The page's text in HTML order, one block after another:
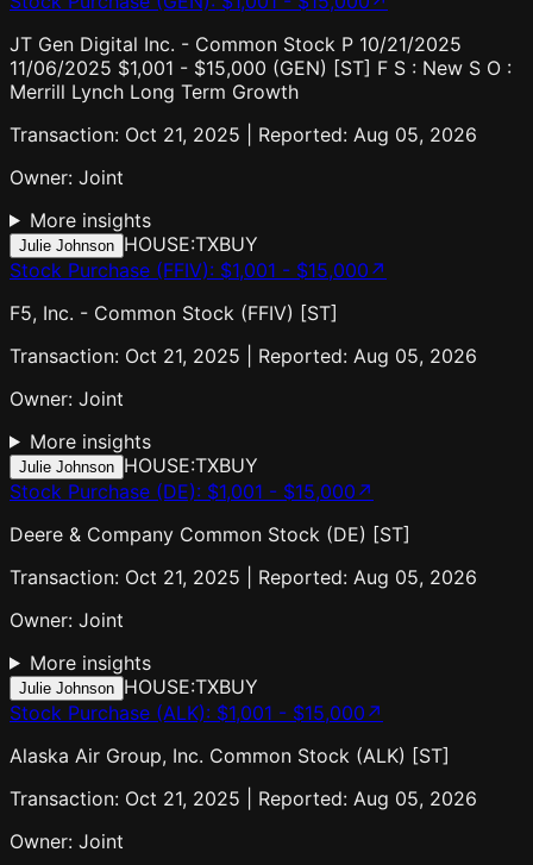
JT Gen Digital Inc. - Common Stock P 10/21/2025
11/06/2025 $1,001 - $15,000 (GEN) [ST] F S : New S O :
Merrill Lynch Long Term Growth
Transaction: Oct 21, 2025 | Reported: Aug 05, 2026
Owner: Joint
More insights
Julie Johnson HOUSE:TXBUY
Stock Purchase (FFIV): $1,001 - $15,000 ↗
F5, Inc. - Common Stock (FFIV) [ST]
Transaction: Oct 21, 2025 | Reported: Aug 05, 2026
Owner: Joint
More insights
Julie Johnson HOUSE:TXBUY
Stock Purchase (DE): $1,001 - $15,000 ↗
Deere & Company Common Stock (DE) [ST]
Transaction: Oct 21, 2025 | Reported: Aug 05, 2026
Owner: Joint
More insights
Julie Johnson HOUSE:TXBUY
Stock Purchase (ALK): $1,001 - $15,000 ↗
Alaska Air Group, Inc. Common Stock (ALK) [ST]
Transaction: Oct 21, 2025 | Reported: Aug 05, 2026
Owner: Joint